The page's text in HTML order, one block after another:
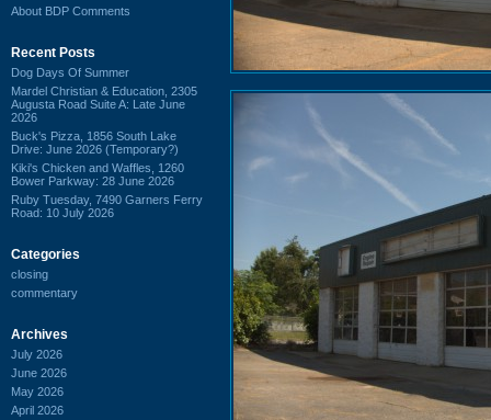
About BDP Comments
Recent Posts
Dog Days Of Summer
Mardel Christian & Education, 2305
Augusta Road Suite A: Late June
2026
Buck's Pizza, 1856 South Lake
Drive: June 2026 (Temporary?)
Kiki's Chicken and Waffles, 1260
Bower Parkway: 28 June 2026
Ruby Tuesday, 7490 Garners Ferry
Road: 10 July 2026
Categories
closing
commentary
Archives
July 2026
June 2026
May 2026
April 2026